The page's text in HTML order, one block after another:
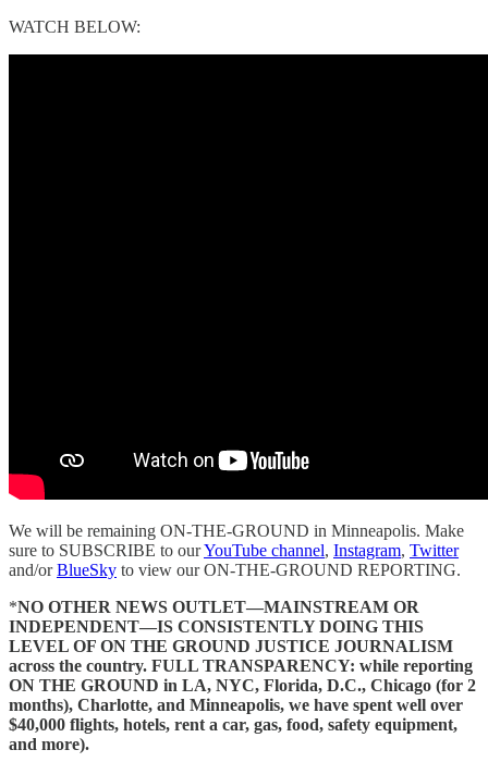
WATCH BELOW:
We will be remaining ON-THE-GROUND in Minneapolis. Make
sure to SUBSCRIBE to ourYouTube channel, Instagram, Twitter
and/orBlueSky to view our ON-THE-GROUND REPORTING.
*NO OTHER NEWS OUTLET—MAINSTREAM OR
INDEPENDENT—IS CONSISTENTLY DOING THIS
LEVEL OF ON THE GROUND JUSTICE JOURNALISM
across the country. FULL TRANSPARENCY: while reporting
ON THE GROUND in LA, NYC, Florida, D.C., Chicago (for 2
months), Charlotte, and Minneapolis, we have spent well over
$40,000 flights, hotels, rent a car, gas, food, safety equipment,
and more).